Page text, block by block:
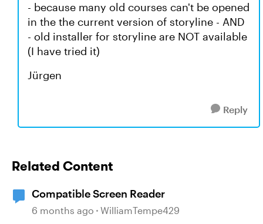
- because many old courses can't be opened
in the the current version of storyline - AND
- old installer for storyline are NOT available
(I have tried it)
Jürgen
Reply
Related Content
Compatible Screen Reader
6 months ago WilliamTempe429